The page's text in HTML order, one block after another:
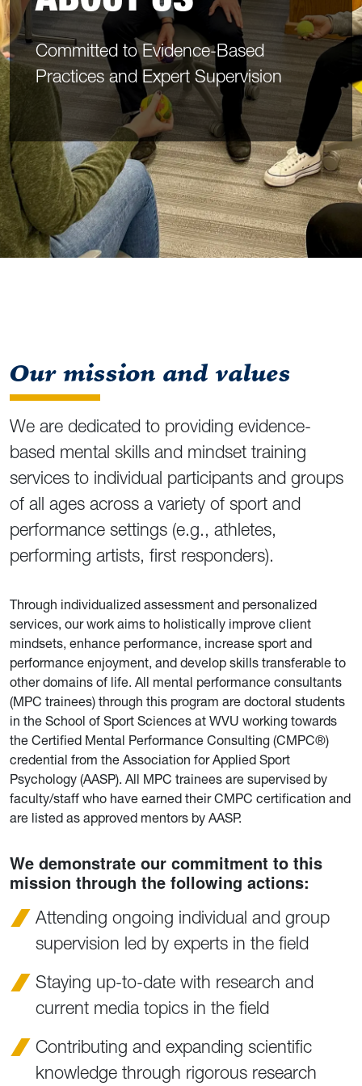
Committed to Evidence-Based
Practices and Expert Supervision
Our mission and values
We are dedicated to providing evidence-
based mental skills and mindset training
services to individual participants and groups
of all ages across a variety of sport and
performance settings (e.g., athletes,
performing artists, first responders).
Through individualized assessment and personalized
services, our work aims to holistically improve client
mindsets, enhance performance, increase sport and
performance enjoyment, and develop skills transferable to
other domains of life. All mental performance consultants
(MPC trainees) through this program are doctoral students
in the School of Sport Sciences at WVU working towards
the Certified Mental Performance Consulting (CMPC®)
credential from the Association for Applied Sport
Psychology (AASP). All MPC trainees are supervised by
faculty/staff who have earned their CMPC certification and
are listed as approved mentors by AASP.
We demonstrate our commitment to this
mission through the following actions:
Attending ongoing individual and group
supervision led by experts in the field
Staying up-to-date with research and
current media topics in the field
Contributing and expanding scientific
knowledge through rigorous research